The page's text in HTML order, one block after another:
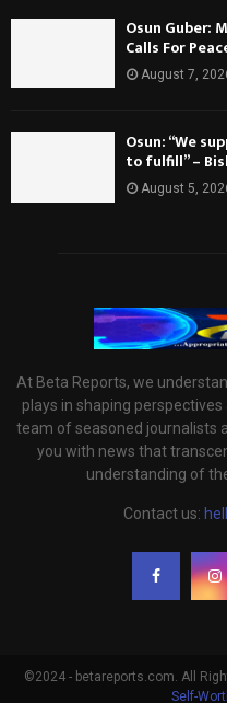
Osun Guber:
Calls For
August 7,
Osun: “We
to fulfill” –
August 5,
At Beta Reports, we
plays in shaping
team of seasoned journalists
you with news that
understanding of
Contact us:
©2024 - betareports.com. All
Self-